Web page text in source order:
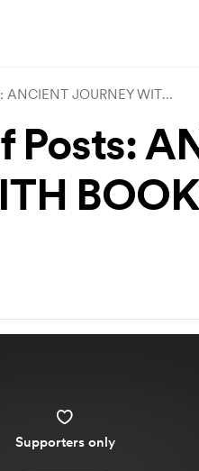
ANCIENT JOURNEY WIT...
Posts:
Supporters only